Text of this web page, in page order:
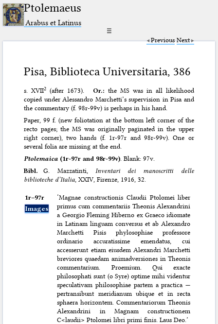
Ptolemaeus
Arabus et Latinus
☰
Previous Next
Pisa, Biblioteca Universitaria, 386
s. XVII2 (after 1673). Or.: the MS was in all likelihood
copied under Alessandro Marchetti’s supervision in Pisa and
the commentary (f. 98r-99v) is perhaps in his hand.
Paper, 99 f. (new foliotation at the bottom left corner of the
recto pages; the MS was originally paginated in the upper
right corner), two hands (f. 1r-97r and 98r-99v). One or
several folia are missing at the end.
Ptolemaica (1r-97r and 98r-99v) . Blank: 97v.
Bibl.G. Mazzatinti, Inventari dei manoscritti delle
biblioteche d’Italia , XXIV, Firenze, 1916, 32.
1r–⁠97r
Images
‘Magnae constructionis Claudii Ptolomei liber
primus cum commentariis Theonis Alexandrini
a Georgio Fleming Hiberno ex Graeco idiomate
in Latinam linguam conversus et ab Alexandro
Marchetti Pisis phylosophiae professore
ordinario accuratissime emendatus, cui
accesserunt etiam eiusdem Alexandri Marchetti
breviores quaedam animadversiones in Theonis
commentarium. Proemium. Qui exacte
philosophati sunt (o Syre) optime mihi videntur
speculativam philosophiae partem a practica —
pertransibunt meridianum ubique et in recta
sphaera horizontem. Commentariorum Theonis
Alexandrini in Magnam constructionem
C<laudii> Ptolomei libri primi finis. Laus Deo.’